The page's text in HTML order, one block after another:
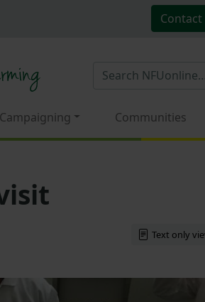
Contact
Campaigning Communities
Text only